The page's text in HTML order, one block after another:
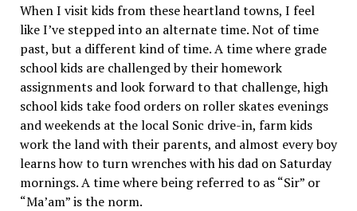
When I visit kids from these heartland towns, I feel
like I’ve stepped into an alternate time. Not of time
past, but a different kind of time. A time where grade
school kids are challenged by their homework
assignments and look forward to that challenge, high
school kids take food orders on roller skates evenings
and weekends at the local Sonic drive-in, farm kids
work the land with their parents, and almost every boy
learns how to turn wrenches with his dad on Saturday
mornings. A time where being referred to as “Sir” or
“Ma’am” is the norm.